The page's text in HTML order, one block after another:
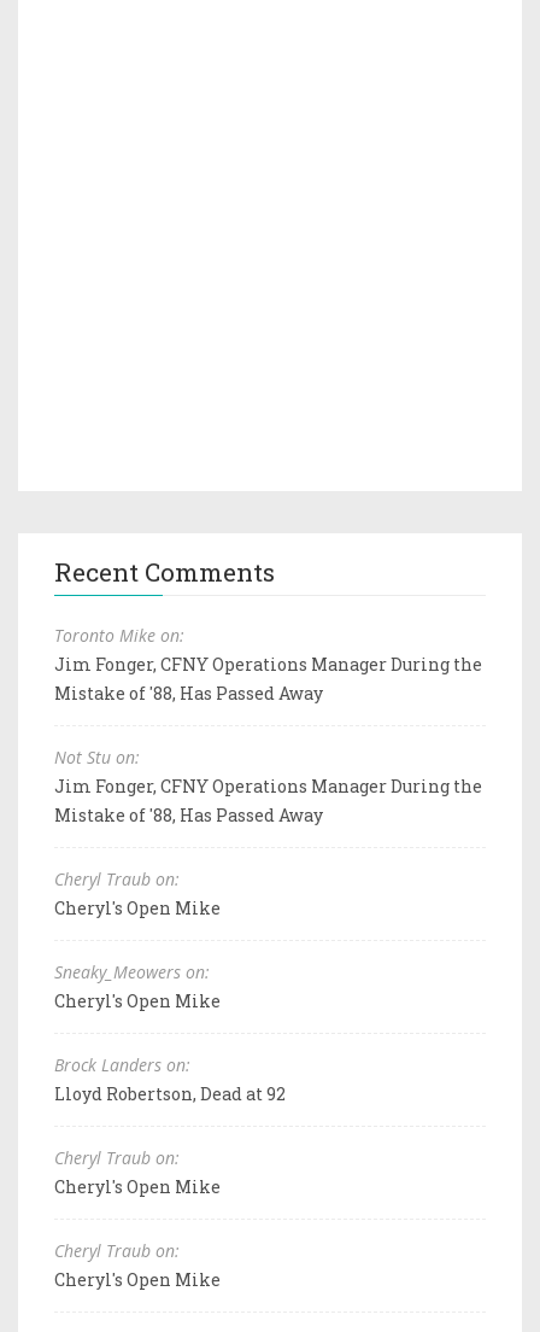
Recent Comments
Toronto Mike on:
Jim Fonger, CFNY Operations Manager During the
Mistake of '88, Has Passed Away
Not Stu on:
Jim Fonger, CFNY Operations Manager During the
Mistake of '88, Has Passed Away
Cheryl Traub on:
Cheryl's Open Mike
Sneaky_Meowers on:
Cheryl's Open Mike
Brock Landers on:
Lloyd Robertson, Dead at 92
Cheryl Traub on:
Cheryl's Open Mike
Cheryl Traub on:
Cheryl's Open Mike